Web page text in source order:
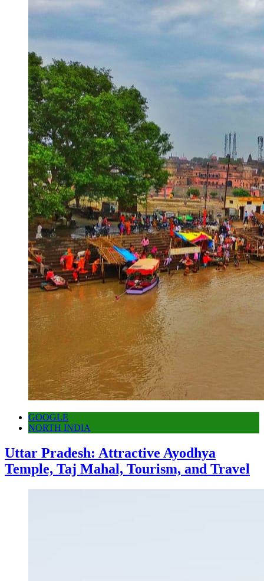
GOOGLE
NORTH INDIA
Uttar Pradesh: Attractive Ayodhya
Temple, Taj Mahal, Tourism, and Travel